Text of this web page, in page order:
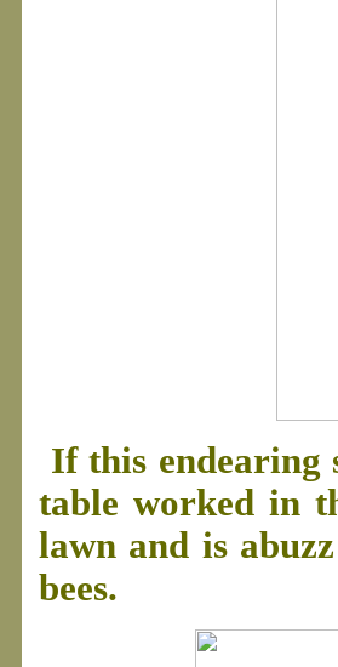
If this endearing
table worked in
lawn and is
bees.